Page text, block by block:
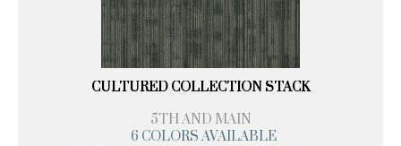
CULTURED COLLECTION STACK
5TH AND MAIN
6 COLORS AVAILABLE